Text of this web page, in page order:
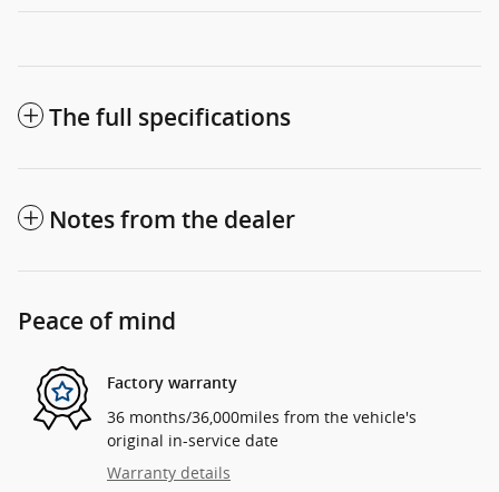
The full specifications
Notes from the dealer
Peace of mind
Factory warranty
36 months/36,000miles from the vehicle's
original in-service date
Warranty details